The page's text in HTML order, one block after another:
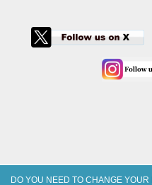
DO YOU NEED TO CHANGE